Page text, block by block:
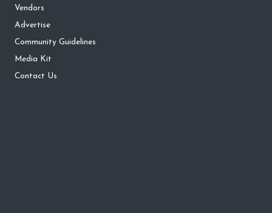
Vendors
Advertise
Community Guidelines
Media Kit
Contact Us